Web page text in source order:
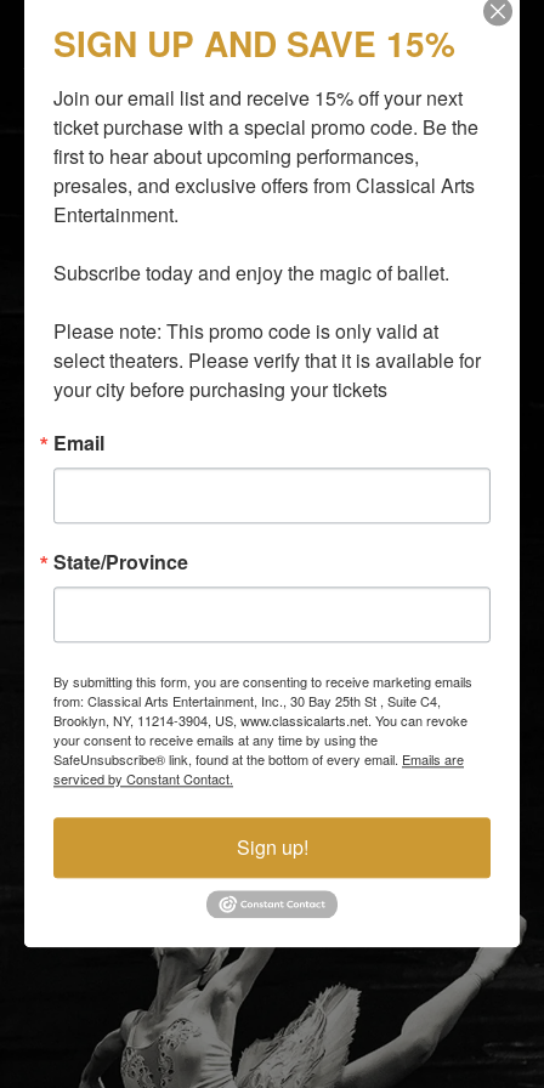
Email subscribers receive an announcement about
upcoming shows and have access to shows before
Use and Privacy Policy and consent to receive emails from
Time Out about news, events, offers.
SUBSCRIBE
info@classicalarts.net
audition@classicalarts.net
877•777•6688
30 Bay 25th Street, Suite C4, Brooklyn, NY 11214
Mon - Fri. 9 AM - 5 PM Eastern Time Zone
SIGN UP AND SAVE 15%
Join our email list and receive 15% off your next
ticket purchase with a special promo code. Be the
first to hear about upcoming performances,
presales, and exclusive offers from Classical Arts
Entertainment.
Subscribe today and enjoy the magic of ballet.
Please note: This promo code is only valid at
select theaters. Please verify that it is available for
your city before purchasing your tickets
Email
State/Province
By submitting this form, you are consenting to receive marketing emails
from: Classical Arts Entertainment, Inc., 30 Bay 25th St , Suite C4,
Brooklyn, NY, 11214-3904, US, www.classicalarts.net. You can revoke
your consent to receive emails at any time by using the
SafeUnsubscribe® link, found at the bottom of every email. Emails are
serviced by Constant Contact.
Sign up!